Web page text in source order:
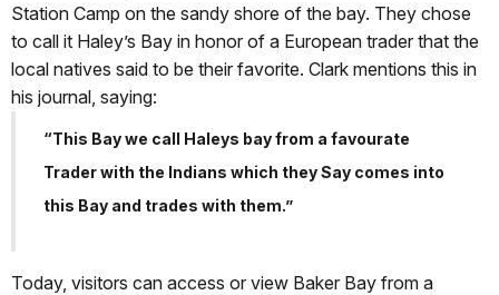
Station Camp on the sandy shore of the bay. They chose
to call it Haley’s Bay in honor of a European trader that the
local natives said to be their favorite. Clark mentions this in
his journal, saying:
“This Bay we call Haleys bay from a favourate
Trader with the Indians which they Say comes into
this Bay and trades with them.”
Today, visitors can access or view Baker Bay from a